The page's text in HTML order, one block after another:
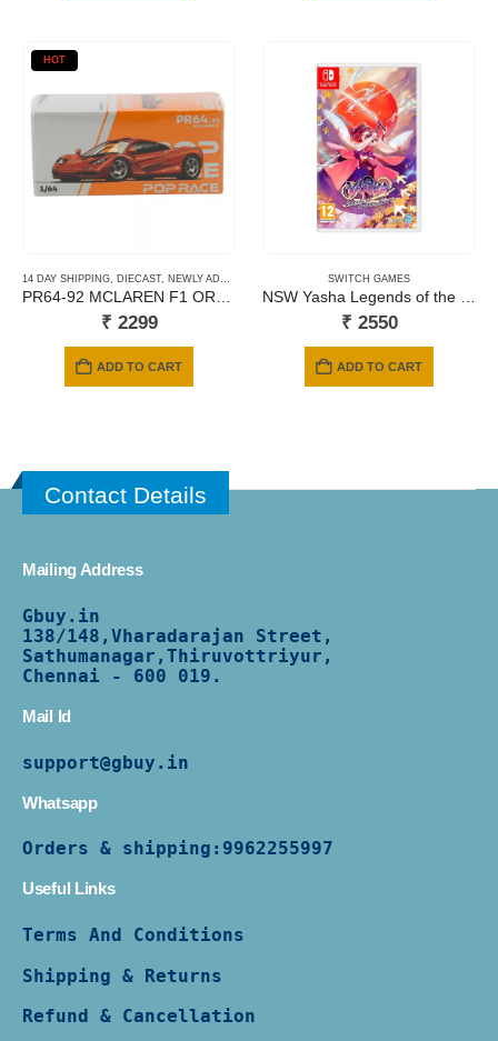
HOT
14 DAY SHIPPING DIECAST, NEWLY ADDED SCALE 1/64
₹ 2299
ADD TO CART
SWITCH GAMES
₹ 2550
ADD TO CART
Contact Details
Mailing Address
Gbuy.in
138/148,Vharadarajan Street,
Sathumanagar,Thiruvottriyur,
Chennai - 600 019.
Mail Id
support@gbuy.in
Whatsapp
Orders & shipping: 9962255997
Useful Links
Terms And Conditions
Shipping & Returns
Refund & Cancellation